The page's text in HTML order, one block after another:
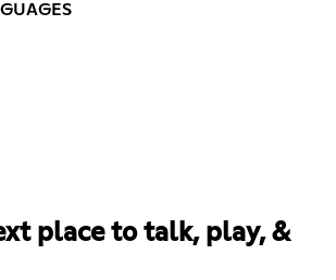
place to talk, play, &